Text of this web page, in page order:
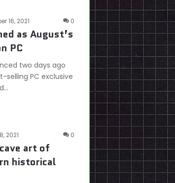
16, 2021 0
as August’s
PC
two days ago
selling PC exclusive
2021 0
art of
historical